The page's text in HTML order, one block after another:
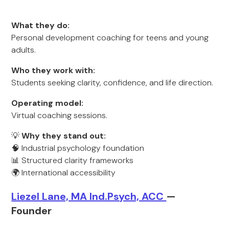
What they do:
Personal development coaching for teens and young
adults.
Who they work with:
Students seeking clarity, confidence, and life direction.
Operating model:
Virtual coaching sessions.
💡Why they stand out:
🧠 Industrial psychology foundation
📊 Structured clarity frameworks
🌍 International accessibility
Liezel Lane, MA Ind.Psych, ACC —
Founder